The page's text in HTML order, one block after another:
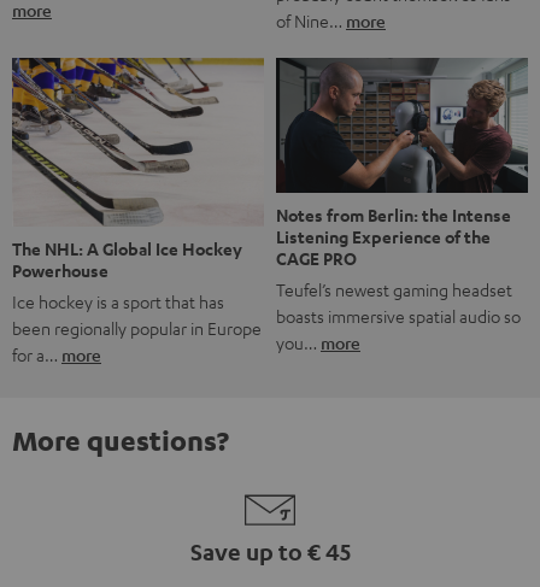
more
of Nine… more
The NHL: A Global Ice Hockey
Powerhouse
Ice hockey is a sport that has
been regionally popular in Europe
for a… more
Notes from Berlin: the Intense
Listening Experience of the
CAGE PRO
Teufel’s newest gaming headset
boasts immersive spatial audio so
you… more
More questions?
Save up to € 45